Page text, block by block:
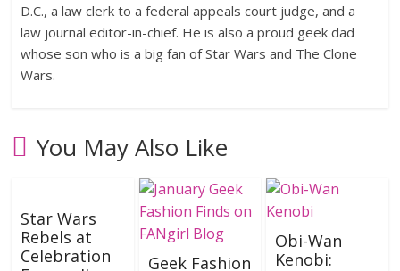
D.C., a law clerk to a federal appeals court judge, and a
law journal editor-in-chief. He is also a proud geek dad
whose son who is a big fan of Star Wars and The Clone
Wars.
You May Also Like
Star Wars
Rebels at
Celebration
Geek Fashion
Obi-Wan
Kenobi: